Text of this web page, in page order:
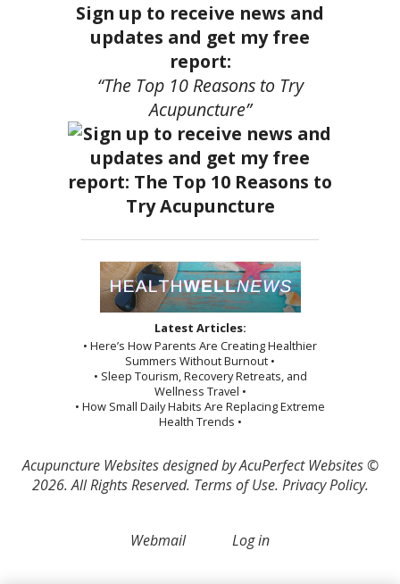
Sign up to receive news and
updates and get my free
report:
“The Top 10 Reasons to Try
Acupuncture”
Latest Articles:
• Here’s How Parents Are Creating Healthier
Summers Without Burnout •
• Sleep Tourism, Recovery Retreats, and
Wellness Travel •
• How Small Daily Habits Are Replacing Extreme
Health Trends •
Acupuncture Websitesdesigned by AcuPerfect Websites ©
2026. All Rights Reserved. Terms of Use. Privacy Policy.
Webmail Log in